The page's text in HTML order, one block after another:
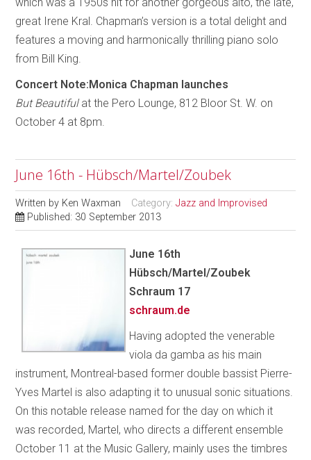
great Irene Kral. Chapman’s version is a total delight and
features a moving and harmonically thrilling piano solo
from Bill King.
Concert Note:Monica Chapman launches
But Beautifulat the Pero Lounge, 812 Bloor St. W. on
October 4 at 8pm.
June 16th - Hübsch/Martel/Zoubek
Written by Ken Waxman Category:Jazz and Improvised
Published: 30 September 2013
June 16th
Hübsch/Martel/Zoubek
Schraum 17
schraum.de
Having adopted the venerable
viola da gamba as his main
instrument, Montreal-based former double bassist Pierre-
Yves Martel is also adapting it to unusual sonic situations.
On this notable release named for the day on which it
was recorded, Martel, who directs a different ensemble
October 11 at the Music Gallery, mainly uses the timbres